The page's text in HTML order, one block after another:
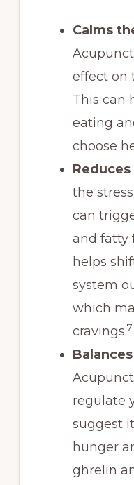
Calms
effect on
This can
eating
choose
the
can
and fatty
helps
system
which
cravings.7
regulate
suggest
hunger
ghrelin